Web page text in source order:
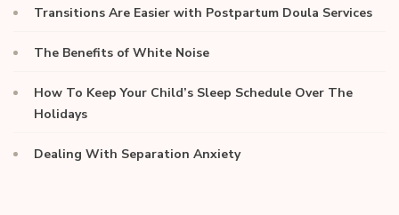
Transitions Are Easier with Postpartum Doula Services
The Benefits of White Noise
How To Keep Your Child’s Sleep Schedule Over The
Holidays
Dealing With Separation Anxiety